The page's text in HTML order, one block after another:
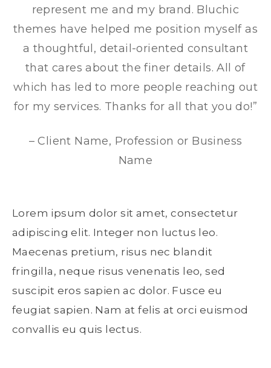
represent me and my brand. Bluchic
themes have helped me position myself as
a thoughtful, detail-oriented consultant
that cares about the finer details. All of
which has led to more people reaching out
for my services. Thanks for all that you do!”
– Client Name, Profession or Business
Name
Lorem ipsum dolor sit amet, consectetur
adipiscing elit. Integer non luctus leo.
Maecenas pretium, risus nec blandit
fringilla, neque risus venenatis leo, sed
suscipit eros sapien ac dolor. Fusce eu
feugiat sapien. Nam at felis at orci euismod
convallis eu quis lectus.